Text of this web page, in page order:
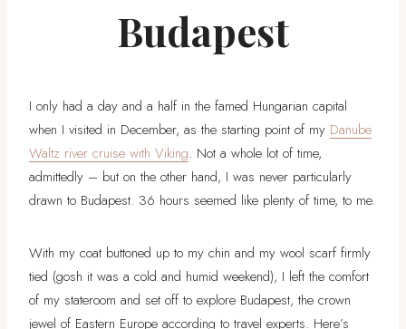
Budapest
I only had a day and a half in the famed Hungarian capital
when I visited in December, as the starting point of my Danube
Waltz river cruise with Viking. Not a whole lot of time,
admittedly – but on the other hand, I was never particularly
drawn to Budapest. 36 hours seemed like plenty of time, to me.
With my coat buttoned up to my chin and my wool scarf firmly
tied (gosh it was a cold and humid weekend), I left the comfort
of my stateroom and set off to explore Budapest, the crown
jewel of Eastern Europe according to travel experts. Here’s